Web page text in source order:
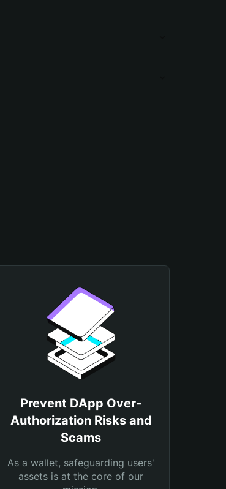
Prevent DApp Over-
Authorization Risks and
Scams
As a wallet, safeguarding users'
assets is at the core of our